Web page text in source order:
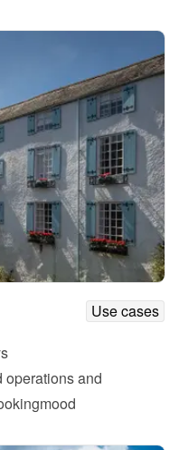
Use cases
operations and